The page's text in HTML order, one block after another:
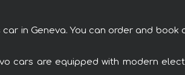
in Geneva. You can order and
cars are equipped with modern